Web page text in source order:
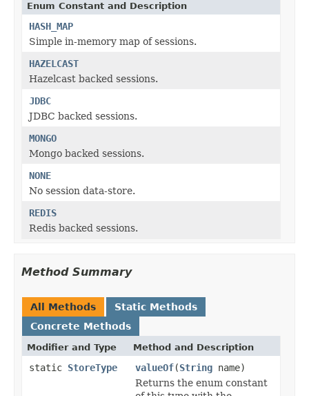
Enum Constant and Description
HASH_MAP
Simple in-memory map of sessions.
HAZELCAST
Hazelcast backed sessions.
JDBC
JDBC backed sessions.
MONGO
Mongo backed sessions.
NONE
No session data-store.
REDIS
Redis backed sessions.
Method Summary
All Methods
Static Methods
Concrete Methods
Modifier and Type Method and Description
static StoreType valueOf(String name)
Returns the enum constant